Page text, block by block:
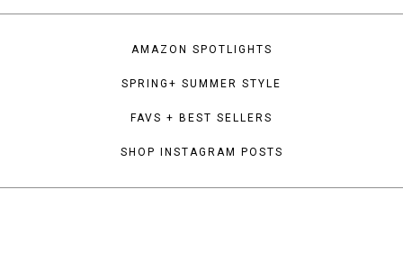
AMAZON SPOTLIGHTS
SPRING+ SUMMER STYLE
FAVS + BEST SELLERS
SHOP INSTAGRAM POSTS